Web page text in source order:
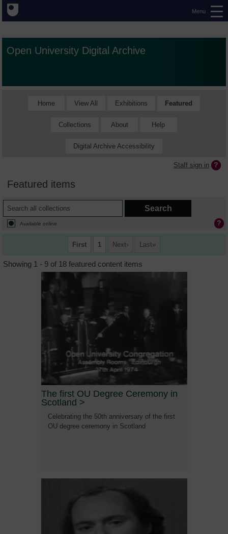
Menu
Open University Digital Archive
Home View All Exhibitions Featured
Collections About Help
Digital Archive Accessibility
Staff sign in
Featured items
Available online
First 1 Next Last
Showing 1 - 9 of 18 featured content items
The first OU Degree Ceremony in
Scotland >
Celebrating the 50th anniversary of the first
OU degree ceremony in Scotland